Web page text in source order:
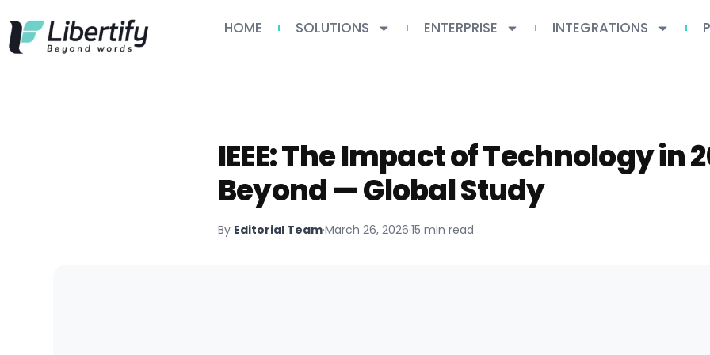
HOME SOLUTIONS ENTERPRISE INTEGRATIONS
IEEE: The Impact of Technology in
Beyond — Global Study
By Editorial Team·March 26, 2026·15 min read